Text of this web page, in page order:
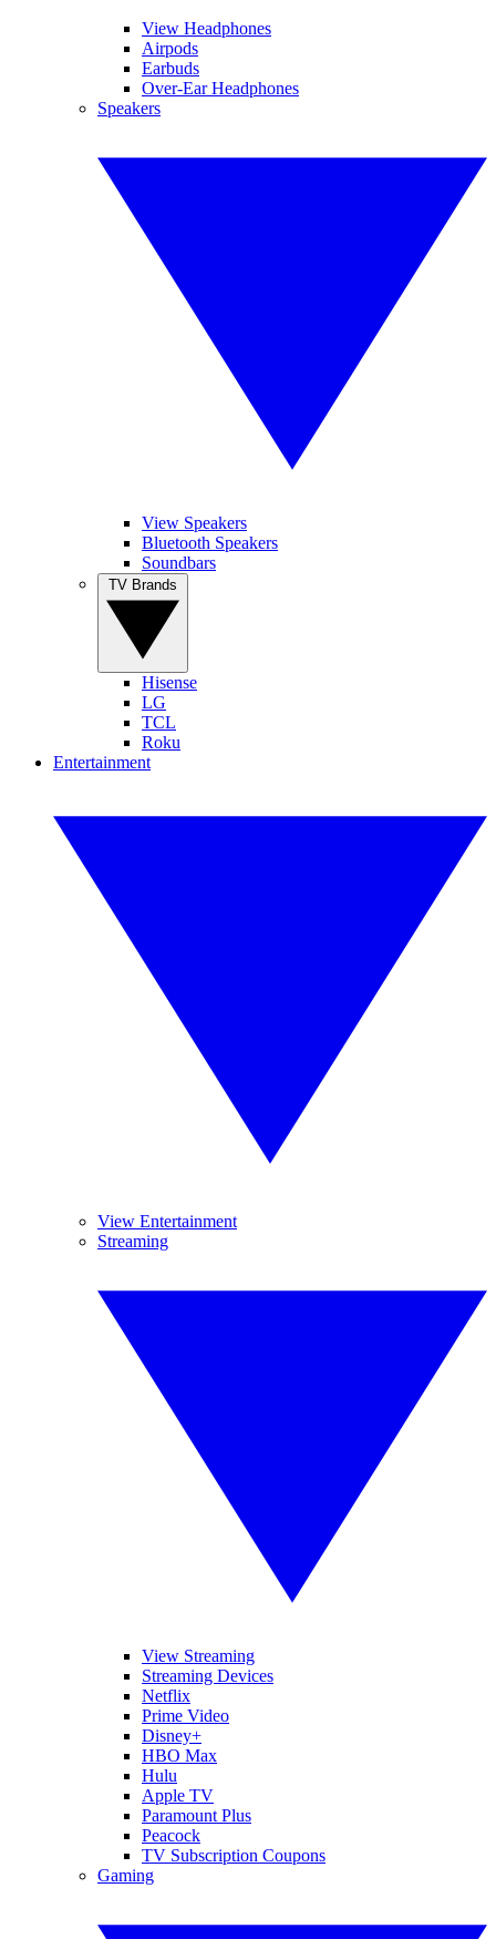
View Headphones
Airpods
Earbuds
Over-Ear Headphones
Speakers
View Speakers
Bluetooth Speakers
Soundbars
Hisense
LG
TCL
Roku
Entertainment
View Entertainment
Streaming
View Streaming
Streaming Devices
Netflix
Prime Video
Disney+
HBO Max
Hulu
Apple TV
Paramount Plus
Peacock
TV Subscription Coupons
Gaming